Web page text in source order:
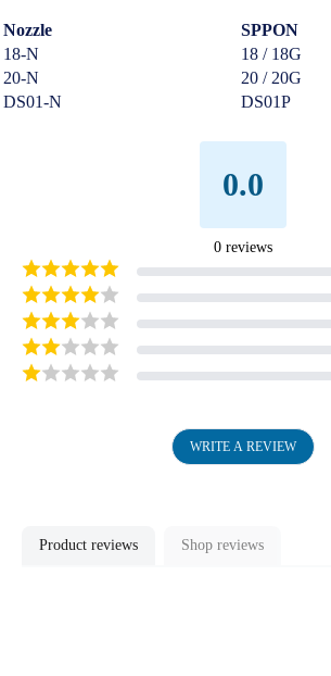
Nozzle
SPPON
18-N
18 / 18G
20-N
20 / 20G
DS01-N
DS01P
0.0
0 reviews
WRITE A REVIEW
Product reviews Shop reviews